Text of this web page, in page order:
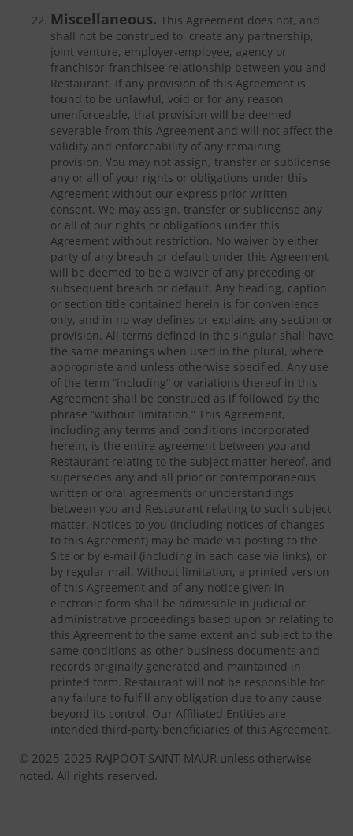
Miscellaneous. This Agreement does not, and
shall not be construed to, create any partnership,
joint venture, employer-employee, agency or
franchisor-franchisee relationship between you and
Restaurant. If any provision of this Agreement is
found to be unlawful, void or for any reason
unenforceable, that provision will be deemed
severable from this Agreement and will not affect the
validity and enforceability of any remaining
provision. You may not assign, transfer or sublicense
any or all of your rights or obligations under this
Agreement without our express prior written
consent. We may assign, transfer or sublicense any
or all of our rights or obligations under this
Agreement without restriction. No waiver by either
party of any breach or default under this Agreement
will be deemed to be a waiver of any preceding or
subsequent breach or default. Any heading, caption
or section title contained herein is for convenience
only, and in no way defines or explains any section or
provision. All terms defined in the singular shall have
the same meanings when used in the plural, where
appropriate and unless otherwise specified. Any use
of the term “including” or variations thereof in this
Agreement shall be construed as if followed by the
phrase “without limitation.” This Agreement,
including any terms and conditions incorporated
herein, is the entire agreement between you and
Restaurant relating to the subject matter hereof, and
supersedes any and all prior or contemporaneous
written or oral agreements or understandings
between you and Restaurant relating to such subject
matter. Notices to you (including notices of changes
to this Agreement) may be made via posting to the
Site or by e-mail (including in each case via links), or
by regular mail. Without limitation, a printed version
of this Agreement and of any notice given in
electronic form shall be admissible in judicial or
administrative proceedings based upon or relating to
this Agreement to the same extent and subject to the
same conditions as other business documents and
records originally generated and maintained in
printed form. Restaurant will not be responsible for
any failure to fulfill any obligation due to any cause
beyond its control. Our Affiliated Entities are
intended third-party beneficiaries of this Agreement.
© 2025-2025 RAJPOOT SAINT-MAUR unless otherwise
noted. All rights reserved.